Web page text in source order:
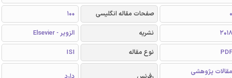
0 صفحات مقاله انگلیسی
100
2018 نشریه
الزویر - Elsevier
PDF نوع مقاله ISI
مقالات پژوهشی